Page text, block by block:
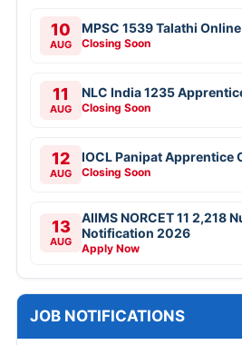
10
AUG
MPSC 1539 Talathi
Closing Soon
11
AUG
NLC India 1235
Closing Soon
12
AUG
IOCL Panipat Apprentice
Closing Soon
13
AUG
AIIMS NORCET 11 2,218
Notification 2026
Apply Now
JOB NOTIFICATIONS